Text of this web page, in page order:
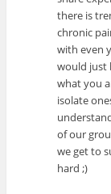
there is
chronic
with even
would just
what you
isolate
of our
we get to
hard ;)